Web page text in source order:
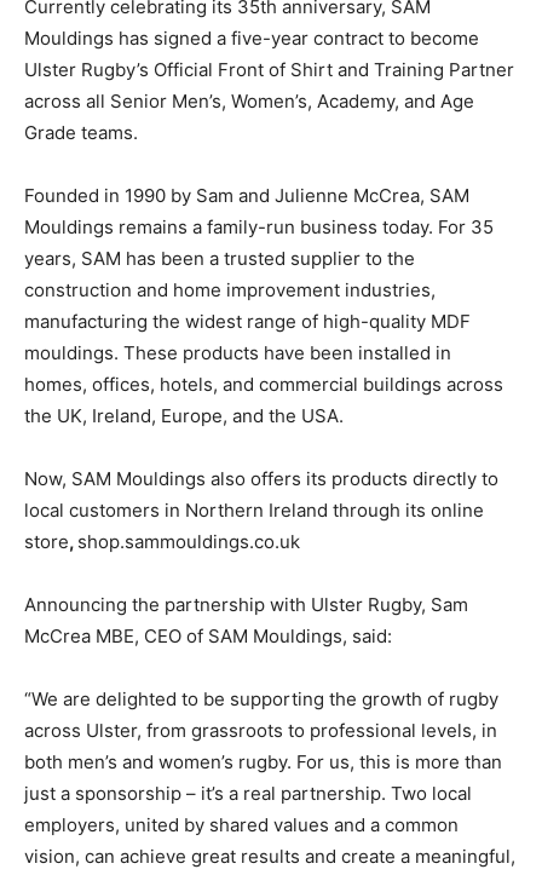
Currently celebrating its 35th anniversary, SAM
Mouldings has signed a five-year contract to become
Ulster Rugby’s Official Front of Shirt and Training Partner
across all Senior Men’s, Women’s, Academy, and Age
Grade teams.
Founded in 1990 by Sam and Julienne McCrea, SAM
Mouldings remains a family-run business today. For 35
years, SAM has been a trusted supplier to the
construction and home improvement industries,
manufacturing the widest range of high-quality MDF
mouldings. These products have been installed in
homes, offices, hotels, and commercial buildings across
the UK, Ireland, Europe, and the USA.
Now, SAM Mouldings also offers its products directly to
local customers in Northern Ireland through its online
store, shop.sammouldings.co.uk
Announcing the partnership with Ulster Rugby, Sam
McCrea MBE, CEO of SAM Mouldings, said:
“We are delighted to be supporting the growth of rugby
across Ulster, from grassroots to professional levels, in
both men’s and women’s rugby. For us, this is more than
just a sponsorship – it’s a real partnership. Two local
employers, united by shared values and a common
vision, can achieve great results and create a meaningful,